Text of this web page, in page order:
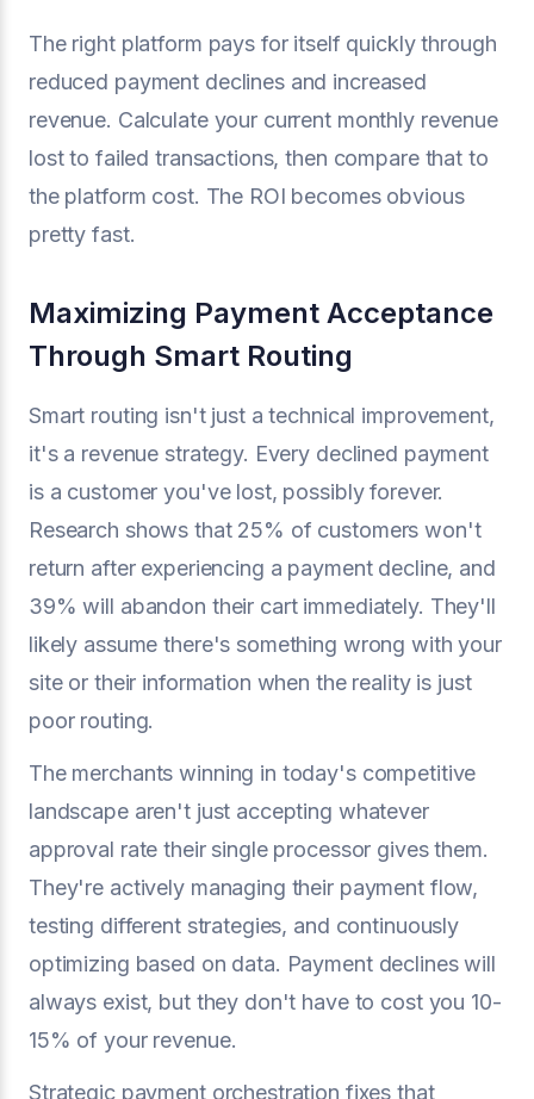
The right platform pays for itself quickly through
reduced payment declines and increased
revenue. Calculate your current monthly revenue
lost to failed transactions, then compare that to
the platform cost. The ROI becomes obvious
pretty fast.
Maximizing Payment Acceptance
Through Smart Routing
Smart routing isn't just a technical improvement,
it's a revenue strategy. Every declined payment
is a customer you've lost, possibly forever.
Research shows that 25% of customers won't
return after experiencing a payment decline, and
39% will abandon their cart immediately. They'll
likely assume there's something wrong with your
site or their information when the reality is just
poor routing.
The merchants winning in today's competitive
landscape aren't just accepting whatever
approval rate their single processor gives them.
They're actively managing their payment flow,
testing different strategies, and continuously
optimizing based on data. Payment declines will
always exist, but they don't have to cost you 10-
15% of your revenue.
Strategic payment orchestration fixes that